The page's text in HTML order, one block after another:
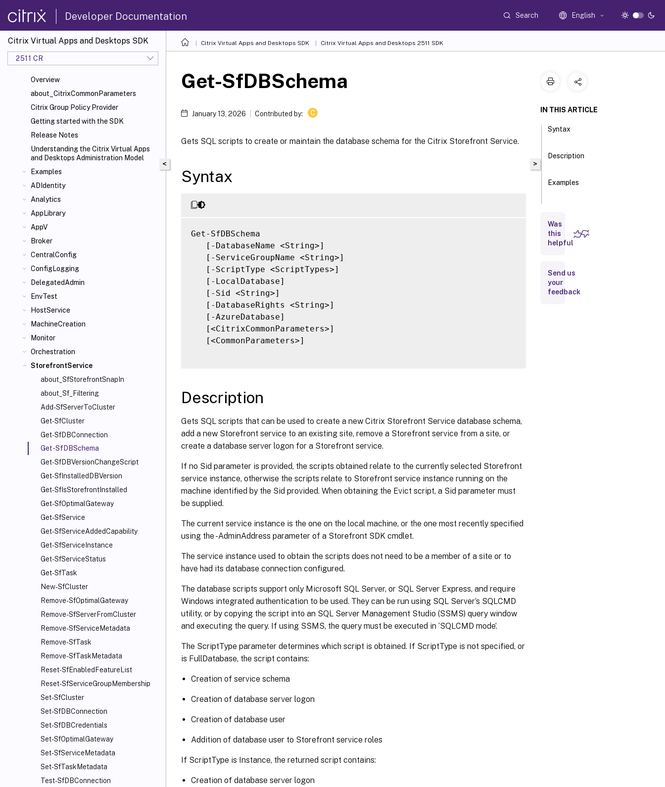
Developer Documentation Search English
Citrix Virtual Apps and Desktops SDK
2511 CR
Overview
about_CitrixCommonParameters
Citrix Group Policy Provider
Getting started with the SDK
Release Notes
Understanding the Citrix Virtual Apps
and Desktops Administration Model
Examples
ADIdentity
Analytics
AppLibrary
AppV
Broker
CentralConfig
ConfigLogging
DelegatedAdmin
EnvTest
HostService
MachineCreation
Monitor
Orchestration
StorefrontService
about_SfStorefrontSnapIn
about_Sf_Filtering
Add-SfServerToCluster
Get-SfCluster
Get-SfDBConnection
Get-SfDBSchema
Get-SfDBVersionChangeScript
Get-SfInstalledDBVersion
Get-SfIsStorefrontInstalled
Get-SfOptimalGateway
Get-SfService
Get-SfServiceAddedCapability
Get-SfServiceInstance
Get-SfServiceStatus
Get-SfTask
New-SfCluster
Remove-SfOptimalGateway
Remove-SfServerFromCluster
Remove-SfServiceMetadata
Remove-SfTask
Remove-SfTaskMetadata
Reset-SfEnabledFeatureList
Reset-SfServiceGroupMembership
Set-SfCluster
Set-SfDBConnection
Set-SfDBCredentials
Set-SfOptimalGateway
Set-SfServiceMetadata
Set-SfTaskMetadata
Test-SfDBConnection
Citrix Virtual Apps and Desktops SDK Citrix Virtual Apps and Desktops 2511 SDK
<
Get-SfDBSchema
January 13, 2026 Contributed by: C
Gets SQL scripts to create or maintain the database schema for the Citrix Storefront Service.
Syntax
Get-SfDBSchema
   [-DatabaseName <String>]
   [-ServiceGroupName <String>]
   [-ScriptType <ScriptTypes>]
   [-LocalDatabase]
   [-Sid <String>]
   [-DatabaseRights <String>]
   [-AzureDatabase]
   [<CitrixCommonParameters>]
   [<CommonParameters>]
Description
Gets SQL scripts that can be used to create a new Citrix Storefront Service database schema,
add a new Storefront service to an existing site, remove a Storefront service from a site, or
create a database server logon for a Storefront service.
If no Sid parameter is provided, the scripts obtained relate to the currently selected Storefront
service instance, otherwise the scripts relate to Storefront service instance running on the
machine identified by the Sid provided. When obtaining the Evict script, a Sid parameter must
be supplied.
The current service instance is the one on the local machine, or the one most recently specified
using the -AdminAddress parameter of a Storefront SDK cmdlet.
The service instance used to obtain the scripts does not need to be a member of a site or to
have had its database connection configured.
The database scripts support only Microsoft SQL Server, or SQL Server Express, and require
Windows integrated authentication to be used. They can be run using SQL Server’s SQLCMD
utility, or by copying the script into an SQL Server Management Studio (SSMS) query window
and executing the query. If using SSMS, the query must be executed in ‘SQLCMD mode’.
The ScriptType parameter determines which script is obtained. If ScriptType is not specified, or
is FullDatabase, the script contains:
Creation of service schema
Creation of database server logon
Creation of database user
Addition of database user to Storefront service roles
If ScriptType is Instance, the returned script contains:
Creation of database server logon
>
IN THIS ARTICLE
Syntax
Description
Examples
Inputs
Notes
Was
this
helpful
Send us
your
feedback